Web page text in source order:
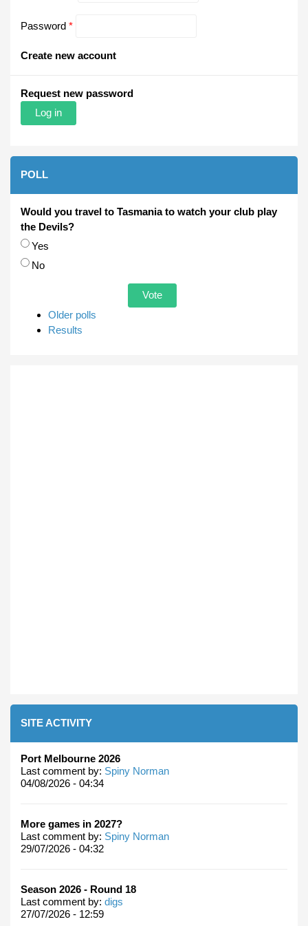
Password *
Create new account
Request new password
POLL
Would you travel to Tasmania to watch your club play
the Devils?
Choices
Yes
No
Older polls
Results
SITE ACTIVITY
Port Melbourne 2026
Last comment by: Spiny Norman
04/08/2026 - 04:34
More games in 2027?
Last comment by: Spiny Norman
29/07/2026 - 04:32
Season 2026 - Round 18
Last comment by: digs
27/07/2026 - 12:59